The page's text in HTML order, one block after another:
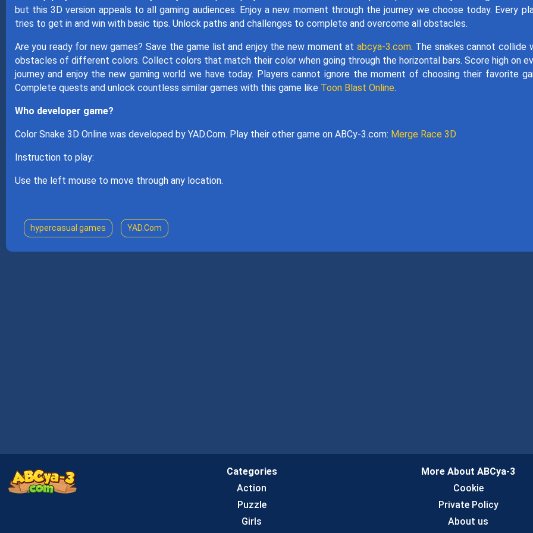
but this 3D version appeals to all gaming audiences. Enjoy a new moment through the journey we choose today. Every
tries to get in and win with basic tips. Unlock paths and challenges to complete and overcome all obstacles.
Are you ready for new games? Save the game list and enjoy the new moment at abcya-3.com. The snakes cannot collide
obstacles of different colors. Collect colors that match their color when going through the horizontal bars. Score high on
journey and enjoy the new gaming world we have today. Players cannot ignore the moment of choosing their favorite
Complete quests and unlock countless similar games with this game like Toon Blast Online.
Who developer game?
Color Snake 3D Online was developed by YAD.Com. Play their other game on ABCy-3.com: Merge Race 3D
Instruction to play:
Use the left mouse to move through any location.
hypercasual games YAD.Com
Categories
Action
Puzzle
Girls
More About ABCya-3
Cookie
Private Policy
About us